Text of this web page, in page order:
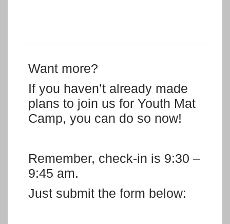
Want more?
If you haven’t already made
plans to join us for Youth Mat
Camp, you can do so now!
Remember, check-in is 9:30 –
9:45 am.
Just submit the form below: